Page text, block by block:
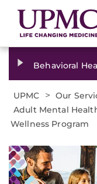
Behavioral
UPMC > Our
Adult Mental
Wellness Program